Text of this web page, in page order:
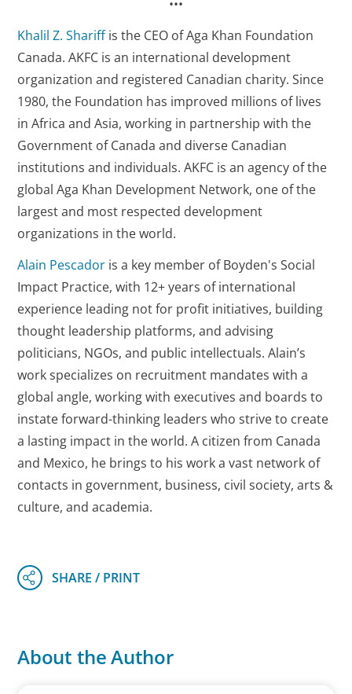
•••
Khalil Z. Shariffis the CEO of Aga Khan Foundation
Canada. AKFC is an international development
organization and registered Canadian charity. Since
1980, the Foundation has improved millions of lives
in Africa and Asia, working in partnership with the
Government of Canada and diverse Canadian
institutions and individuals. AKFC is an agency of the
global Aga Khan Development Network, one of the
largest and most respected development
organizations in the world.
Alain Pescador is a key member of Boyden's Social
Impact Practice, with 12+ years of international
experience leading not for profit initiatives, building
thought leadership platforms, and advising
politicians, NGOs, and public intellectuals. Alain’s
work specializes on recruitment mandates with a
global angle, working with executives and boards to
instate forward-thinking leaders who strive to create
a lasting impact in the world. A citizen from Canada
and Mexico, he brings to his work a vast network of
contacts in government, business, civil society, arts &
culture, and academia.
About the Author